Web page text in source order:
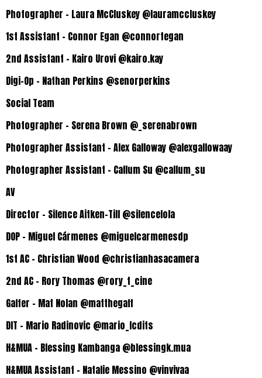
Photographer – Laura McCluskey @lauramccluskey
1st Assistant – Connor Egan @connortegan
2nd Assistant – Kairo Urovi @kairo.kay
Digi-Op – Nathan Perkins @senorperkins
Social Team
Photographer – Serena Brown @_serenabrown
Photographer Assistant – Alex Galloway @alexgallowaay
Photographer Assistant – Callum Su @callum_su
AV
Director – Silence Aitken-Till @silencelola
DOP – Miguel Cármenes @miguelcarmenesdp
1st AC – Christian Wood @christianhasacamera
2nd AC – Rory Thomas @rory_t_cine
Gaffer – Mat Nolan @matthegaff
DIT – Mario Radinovic @mario_lcdits
H&MUA – Blessing Kambanga @blessingk.mua
H&MUA Assistant – Natalie Messino @vinvivaa